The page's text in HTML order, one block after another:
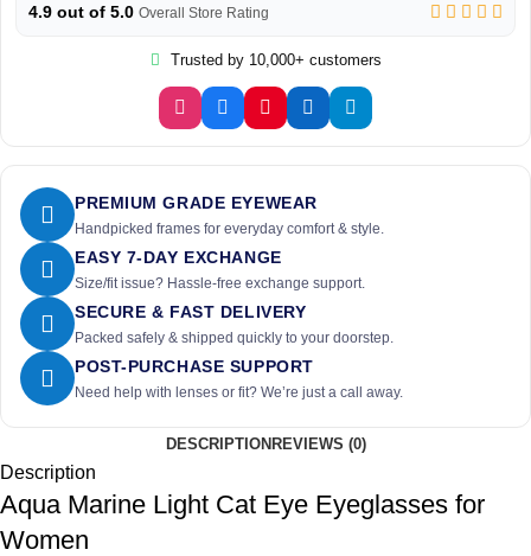
4.9 out of 5.0 Overall Store Rating
Trusted by 10,000+ customers
PREMIUM GRADE EYEWEAR
Handpicked frames for everyday comfort & style.
EASY 7-DAY EXCHANGE
Size/fit issue? Hassle-free exchange support.
SECURE & FAST DELIVERY
Packed safely & shipped quickly to your doorstep.
POST-PURCHASE SUPPORT
Need help with lenses or fit? We’re just a call away.
DESCRIPTION REVIEWS (0)
Description
Aqua Marine Light Cat Eye Eyeglasses for
Women